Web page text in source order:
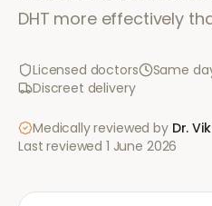
DHT more effectively
Licensed doctors
Same
Discreet delivery
Medically reviewed by Dr.
Last reviewed 1 June 2026